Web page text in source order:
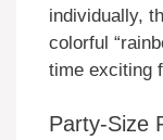
individually,
colorful
time exciting
Party-Size